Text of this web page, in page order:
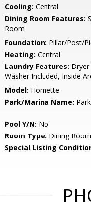
Cooling: Central
Dining Room Features:
Room
Foundation: Pillar/Post/
Heating: Central
Laundry Features: Dryer
Washer Included, Inside
Model: Homette
Park/Marina Name:
Pool Y/N: No
Room Type: Dining
Special Listing